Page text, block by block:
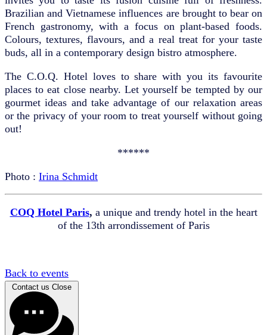
Brazilian and Vietnamese influences are brought to bear on
French gastronomy, with a focus on plant-based foods.
Colours, textures, flavours, and a real treat for your taste
buds, all in a contemporary design bistro atmosphere.
The C.O.Q. Hotel loves to share with you its favourite
places to eat close nearby. Let yourself be tempted by our
gourmet ideas and take advantage of our relaxation areas
or the privacy of your room to treat yourself without going
out!
******
Photo : Irina Schmidt
COQ Hotel Paris, a unique and trendy hotel in the heart
of the 13th arrondissement of Paris
Back to events
Contact us Close